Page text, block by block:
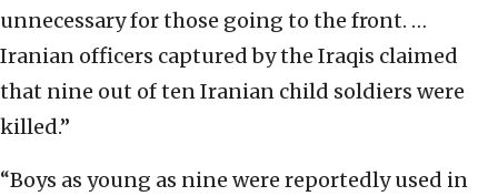
unnecessary for those going to the front. …
Iranian officers captured by the Iraqis claimed
that nine out of ten Iranian child soldiers were
killed.”
“Boys as young as nine were reportedly used in